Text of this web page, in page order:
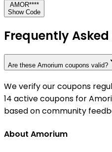
AMOR****
Show Code
Frequently
Are these Amorium coupons valid?
We verify our coupons
14 active coupons for
based on community
About Amorium